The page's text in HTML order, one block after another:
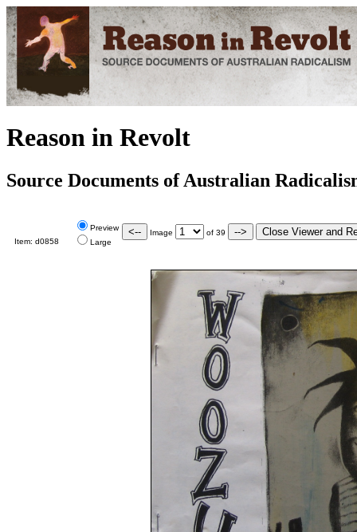
Reason in Revolt
Source Documents of Australian
Item: d0858
Preview
Large
Image of 39